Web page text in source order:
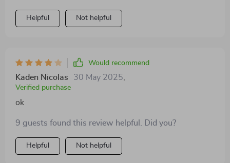
Helpful Not helpful
Would recommend
Kaden Nicolas 30 May 2025
Verified purchase
ok
9 guests found this review helpful. Did you?
Helpful Not helpful